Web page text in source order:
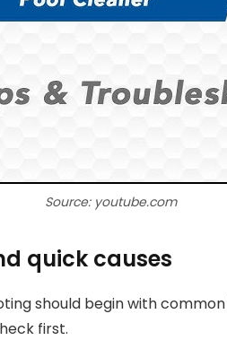
Source: youtube.com
quick causes
should begin with
first.